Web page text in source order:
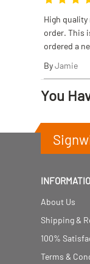
High
order. This
ordered a
ByJamie
You
About Us
Shipping &
100%
Terms &